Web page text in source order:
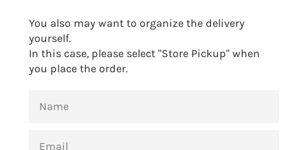
You also may want to organize the delivery
yourself.
In this case, please select "Store Pickup" when
you place the order.